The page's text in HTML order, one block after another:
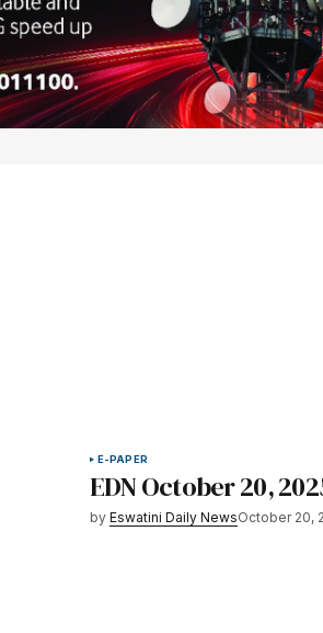
E-PAPER
EDN October 20,
by Eswatini Daily NewsOctober 20,